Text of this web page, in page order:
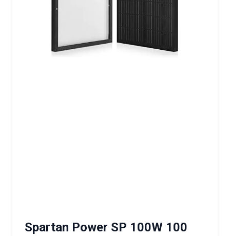
Spartan Power SP 100W 100